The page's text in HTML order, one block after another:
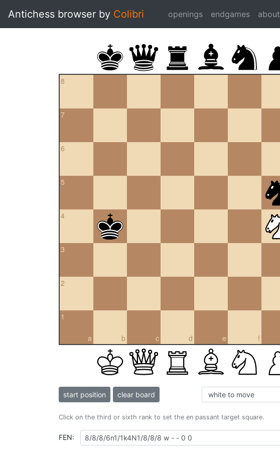
Antichess browser by Colibri openings endgames about
8
7
6
5
4
3
2
a
1
b c d e f
start position clear board
Click on the third or sixth rank to set the en passant target square.
FEN: